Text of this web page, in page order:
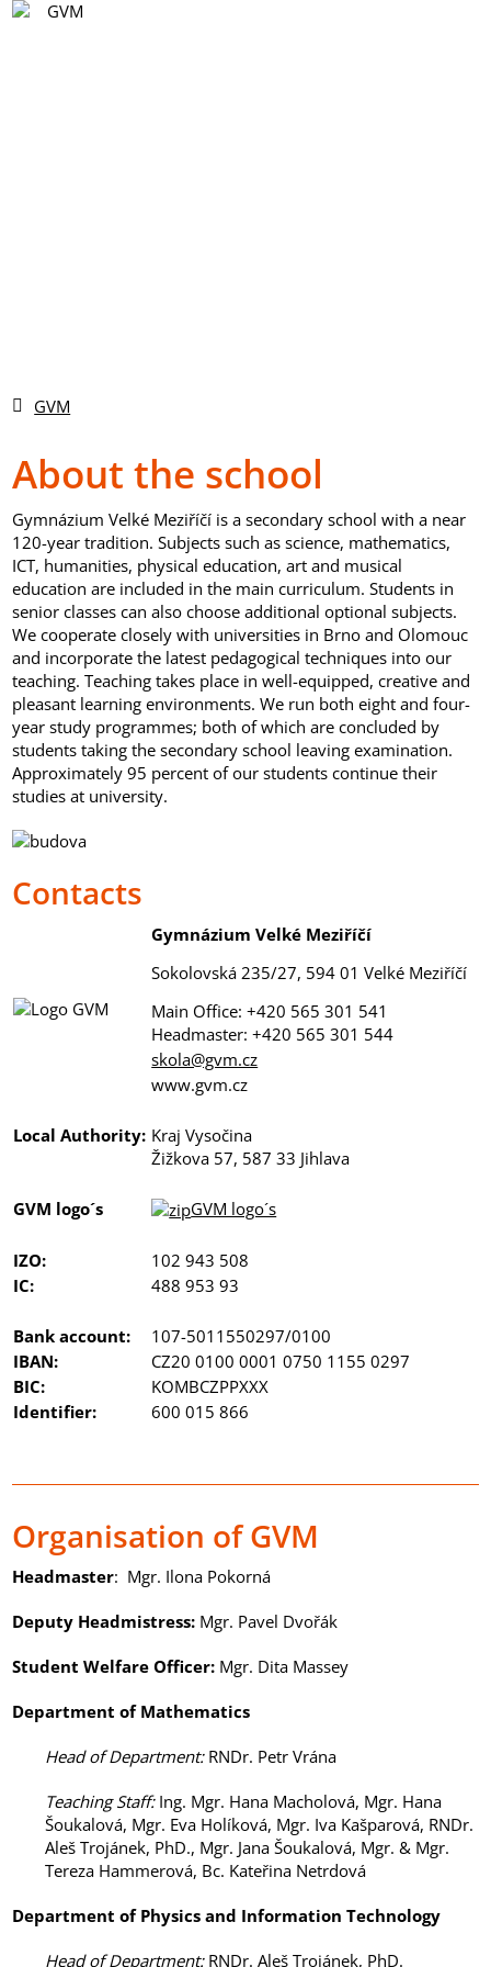
GVM
About the school
Gymnázium Velké Meziříčí is a secondary school with a near
120-year tradition. Subjects such as science, mathematics,
ICT, humanities, physical education, art and musical
education are included in the main curriculum. Students in
senior classes can also choose additional optional subjects.
We cooperate closely with universities in Brno and Olomouc
and incorporate the latest pedagogical techniques into our
teaching. Teaching takes place in well-equipped, creative and
pleasant learning environments. We run both eight and four-
year study programmes; both of which are concluded by
students taking the secondary school leaving examination.
Approximately 95 percent of our students continue their
studies at university.
Contacts
Gymnázium Velké Meziříčí
Sokolovská 235/27, 594 01 Velké Meziříčí
Main Office: +420 565 301 541
Headmaster: +420 565 301 544
skola@gvm.cz
www.gvm.cz
Local Authority: Kraj Vysočina
Žižkova 57, 587 33 Jihlava
GVM logo´s GVM logo´s
IZO:
102 943 508
IC:
488 953 93
Bank account:
107-5011550297/0100
IBAN:
CZ20 0100 0001 0750 1155 0297
BIC:
KOMBCZPPXXX
Identifier:
600 015 866
Organisation of GVM
Headmaster: Mgr. Ilona Pokorná
Deputy Headmistress: Mgr. Pavel Dvořák
Student Welfare Officer: Mgr. Dita Massey
Department of Mathematics
Head of Department:RNDr. Petr Vrána
Teaching Staff:Ing. Mgr. Hana Macholová, Mgr. Hana
Šoukalová, Mgr. Eva Holíková, Mgr. Iva Kašparová, RNDr.
Aleš Trojánek, PhD., Mgr. Jana Šoukalová, Mgr. & Mgr.
Tereza Hammerová, Bc. Kateřina Netrdová
Department of Physics and Information Technology
Head of Department:RNDr. Aleš Trojánek, PhD.